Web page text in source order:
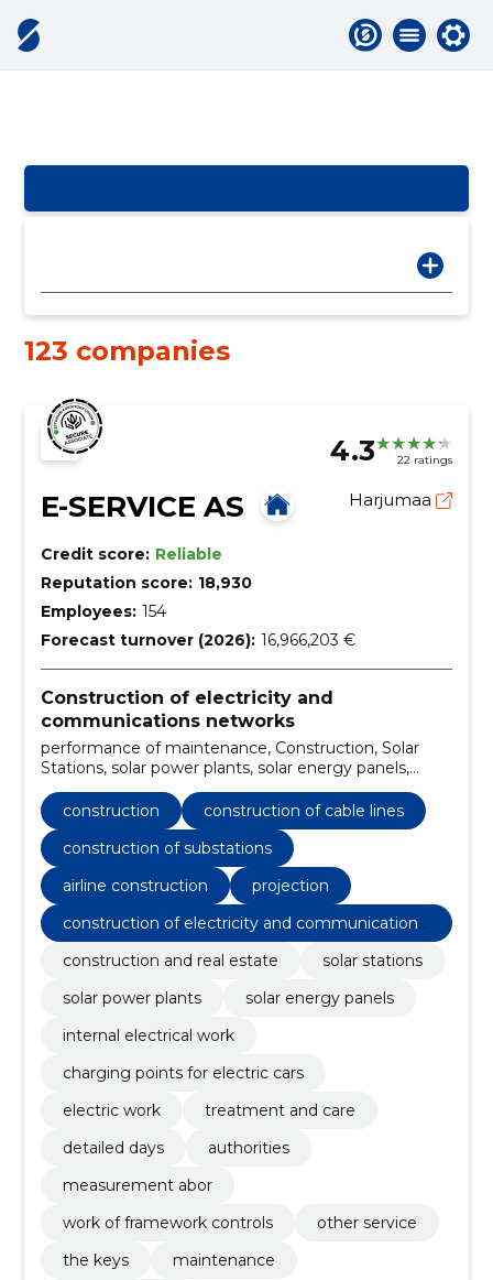
123 companies
4.3 22 ratings
E-SERVICE AS Harjumaa
Credit score: Reliable
Reputation score: 18,930
Employees: 154
Forecast turnover (2026): 16,966,203 €
Construction of electricity and
communications networks
performance of maintenance, Construction, Solar
Stations, solar power plants, solar energy panels,
Construction of cable lines, Construction of
substations, Airline construction, internal electrical
work, Charging points for electric cars
construction
construction of cable lines
construction of substations
airline construction
projection
construction of electricity and communications
networks
construction and real estate
solar stations
solar power plants
solar energy panels
internal electrical work
charging points for electric cars
electric work
treatment and care
detailed days
authorities
measurement abor
work of framework controls
other service
the keys
maintenance